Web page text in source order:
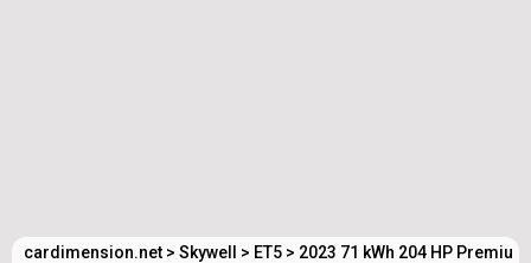
cardimension.net > Skywell > ET5 > 2023 71 kWh 204 HP